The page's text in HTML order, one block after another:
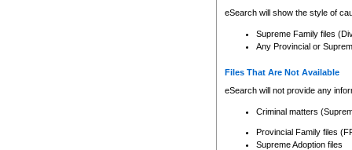
eSearch will show the style of
Supreme Family files
Any Provincial or
Files That Are Not Available
eSearch will not provide any
Criminal matters
Provincial Family files
Supreme Adoption files